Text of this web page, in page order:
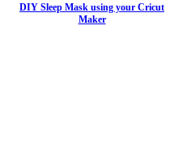
DIY Sleep Mask using your Cricut
Maker